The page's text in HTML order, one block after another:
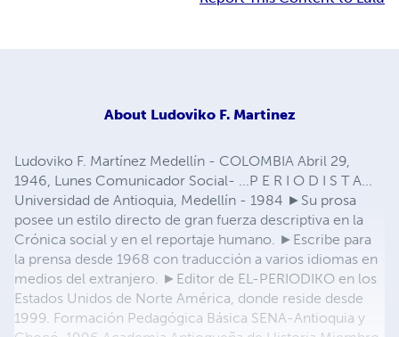
About Ludoviko F. Martinez
Ludoviko F. Martínez Medellín - COLOMBIA Abril 29,
1946, Lunes Comunicador Social- ...P E R I O D I S T A...
Universidad de Antioquia, Medellín - 1984 ►Su prosa
posee un estilo directo de gran fuerza descriptiva en la
Crónica social y en el reportaje humano. ►Escribe para
la prensa desde 1968 con traducción a varios idiomas en
medios del extranjero. ►Editor de EL-PERIODIKO en los
Estados Unidos de Norte América, donde reside desde
1999. Formación Pedagógica Básica SENA-Antioquia y